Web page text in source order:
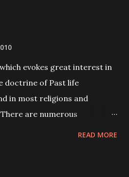
evokes great interest in
doctrine of Past life
in most religions and
are numerous
READ MORE